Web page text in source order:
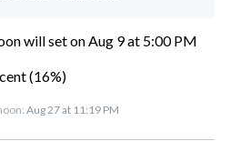
will set onAug 9 at 5:00 PM
(16%)
Aug 27 at 11:19 PM